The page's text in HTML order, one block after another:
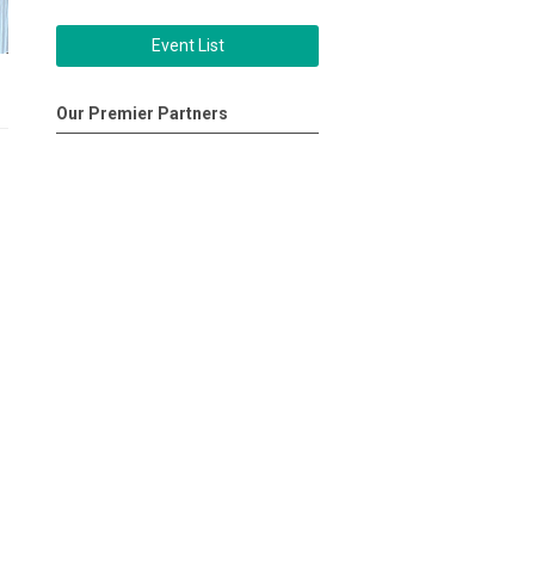
Event List
Our Premier Partners